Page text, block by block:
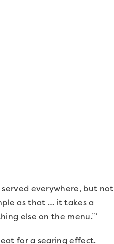
served everywhere, but not
as that … it takes a
else on the menu.’”
for a searing effect.